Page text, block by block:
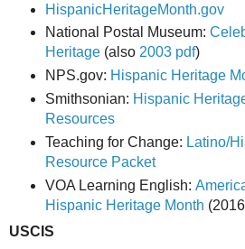
HispanicHeritageMonth.gov
National Postal Museum:
Heritage(also 2003 pdf)
NPS.gov: Hispanic Heritage
Smithsonian: Hispanic
Resources
Teaching for Change: Latino/
Resource Packet
VOA Learning English:
Hispanic Heritage Month
USCIS